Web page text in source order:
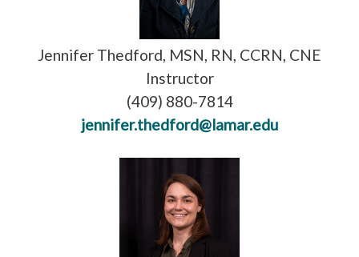
Jennifer Thedford, MSN, RN, CCRN, CNE
Instructor
(409) 880-7814
jennifer.thedford@lamar.edu